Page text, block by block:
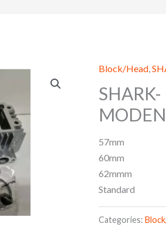
Block/Head,
57mm
60mm
62mmm
Standard
Categories: